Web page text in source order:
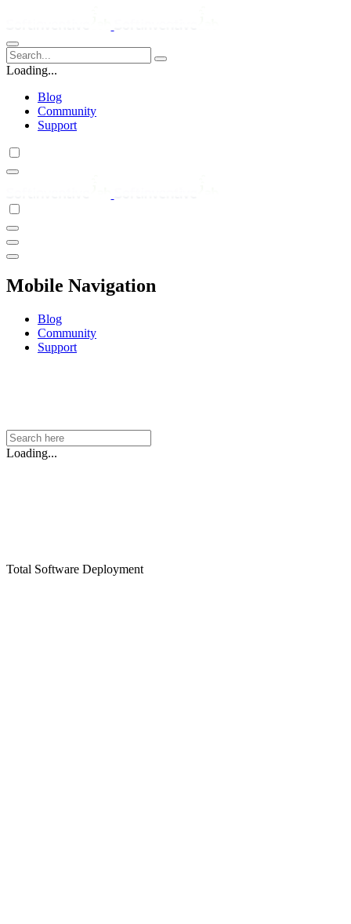
Loading...
Blog
Community
Support
Mobile Navigation
Blog
Community
Support
Loading...
Total Software Deployment